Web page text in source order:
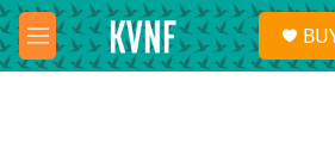
Skip to main content
M
e